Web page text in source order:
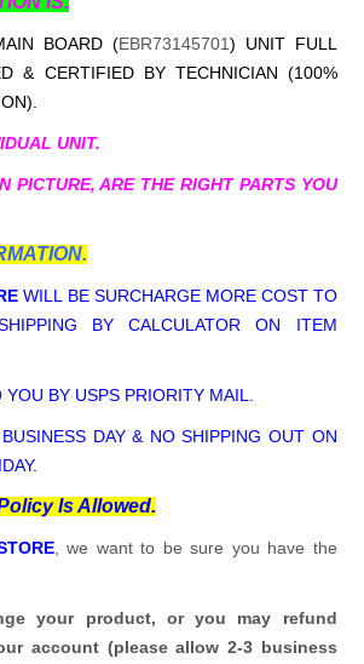
BOARD (EBR73145701) UNIT FULL
& CERTIFIED BY TECHNICIAN (100%
UNIT.
PICTURE, ARE THE RIGHT PARTS YOU
WILL BE SURCHARGE MORE COST TO
BY CALCULATOR ON ITEM
BY USPS PRIORITY MAIL.
DAY & NO SHIPPING OUT ON
Is Allowed.
, we want to be sure you have the
your product, or you may refund
account (please allow 2-3 business